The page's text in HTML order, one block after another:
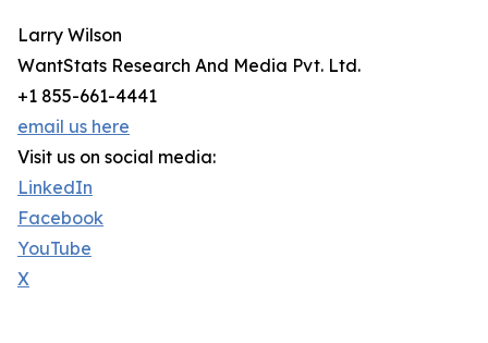
Larry Wilson
WantStats Research And Media Pvt. Ltd.
+1 855-661-4441
email us here
Visit us on social media:
LinkedIn
Facebook
YouTube
X